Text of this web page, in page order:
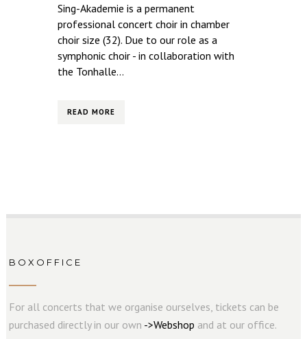
Sing-Akademie is a permanent
professional concert choir in chamber
choir size (32). Due to our role as a
symphonic choir - in collaboration with
the Tonhalle...
READ MORE
BOXOFFICE
For all concerts that we organise ourselves, tickets can be
purchased directly in our own ->Webshop and at our office.